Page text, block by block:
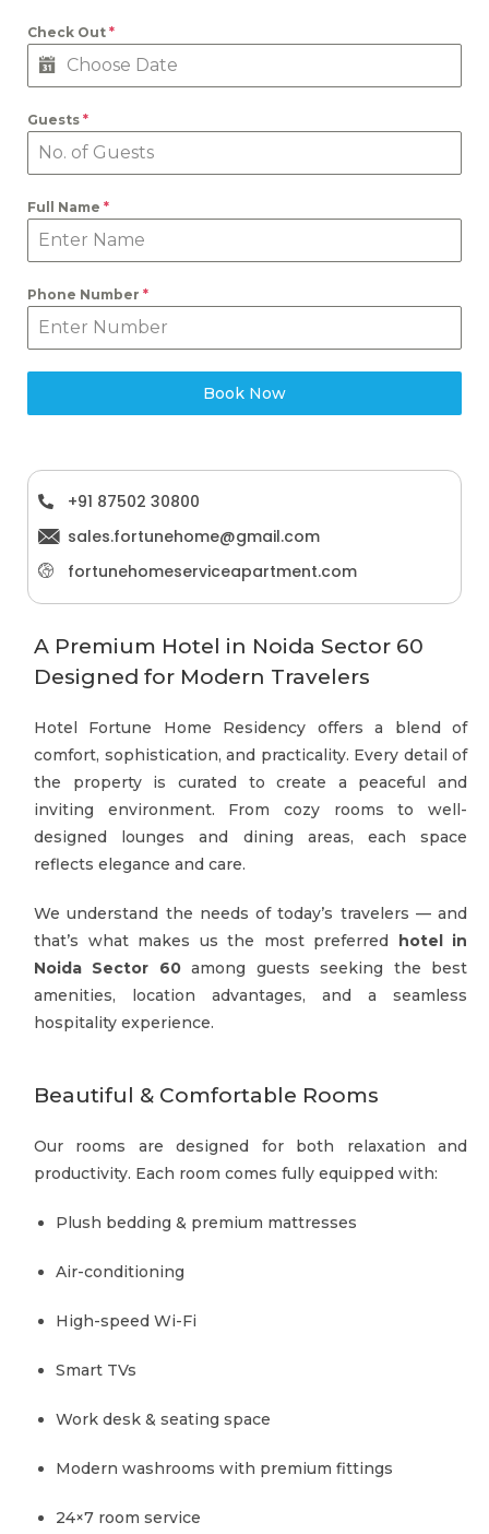
Check Out *
Guests *
Full Name *
Phone Number *
Book Now
+91 87502 30800
sales.fortunehome@gmail.com
fortunehomeserviceapartment.com
A Premium Hotel in Noida Sector 60
Designed for Modern Travelers
Hotel Fortune Home Residency offers a blend of
comfort, sophistication, and practicality. Every detail of
the property is curated to create a peaceful and
inviting environment. From cozy rooms to well-
designed lounges and dining areas, each space
reflects elegance and care.
We understand the needs of today’s travelers — and
that’s what makes us the most preferred hotel in
Noida Sector 60among guests seeking the best
amenities, location advantages, and a seamless
hospitality experience.
Beautiful & Comfortable Rooms
Our rooms are designed for both relaxation and
productivity. Each room comes fully equipped with:
Plush bedding & premium mattresses
Air-conditioning
High-speed Wi-Fi
Smart TVs
Work desk & seating space
Modern washrooms with premium fittings
24×7 room service